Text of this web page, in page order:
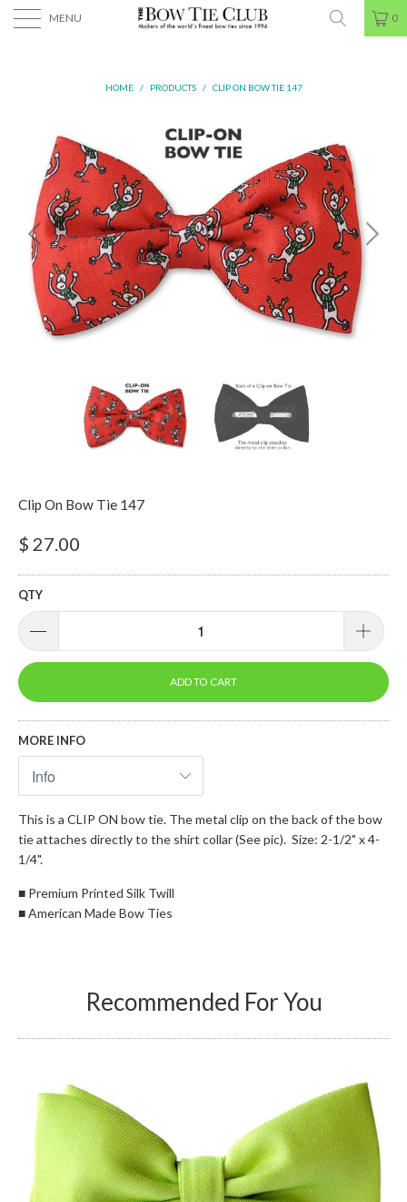
MENU 0
HOME / PRODUCTS / CLIP ON BOW TIE 147
Clip On Bow Tie 147
$ 27.00
QTY
ADD TO CART
MORE INFO
This is a CLIP ON bow tie. The metal clip on the back of the bow
tie attaches directly to the shirt collar (See pic). Size: 2-1/2" x 4-
1/4".
■ Premium Printed Silk Twill
■American Made Bow Ties
Recommended For You